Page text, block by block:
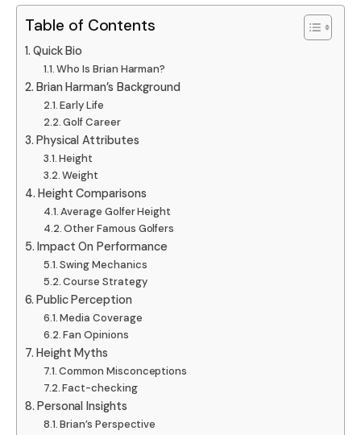
Table of Contents
Quick Bio
Who Is Brian Harman?
Brian Harman’s Background
Early Life
Golf Career
Physical Attributes
Height
Weight
Height Comparisons
Average Golfer Height
Other Famous Golfers
Impact On Performance
Swing Mechanics
Course Strategy
Public Perception
Media Coverage
Fan Opinions
Height Myths
Common Misconceptions
Fact-checking
Personal Insights
Brian’s Perspective